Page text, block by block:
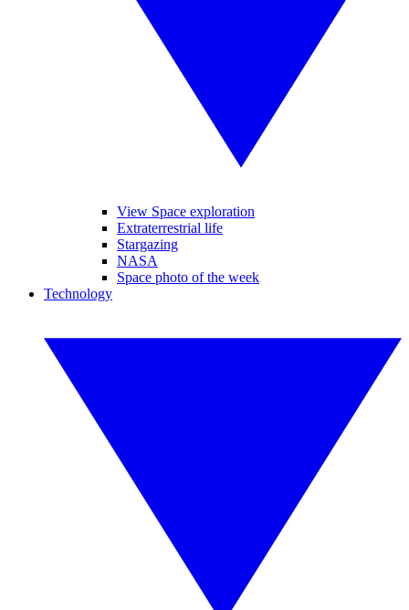
View Space exploration
Extraterrestrial life
Stargazing
NASA
Space photo of the week
Technology